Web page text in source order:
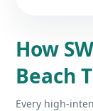
How
Beach
Every high-